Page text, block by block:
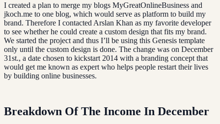
I created a plan to merge my blogs MyGreatOnlineBusiness and
jkoch.me to one blog, which would serve as platform to build my
brand. Therefore I contacted Arslan Khan as my favorite developer
to see whether he could create a custom design that fits my brand.
We started the project and thus I’ll be using this Genesis template
only until the custom design is done. The change was on December
31st., a date chosen to kickstart 2014 with a branding concept that
would get me known as expert who helps people restart their lives
by building online businesses.
Breakdown Of The Income In December